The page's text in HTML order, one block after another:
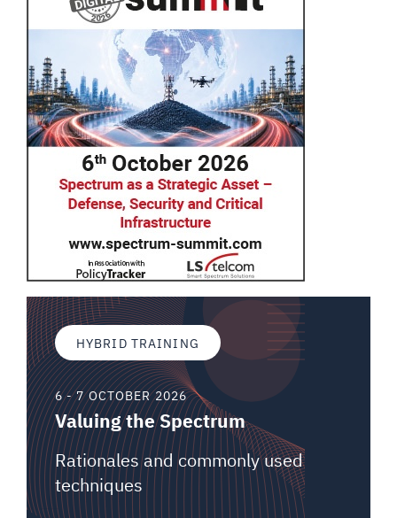
HYBRID TRAINING
6 - 7 OCTOBER 2026
Valuing the Spectrum
Rationales and commonly used
techniques